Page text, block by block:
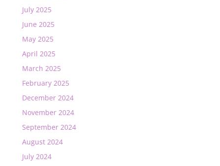
July 2025
June 2025
May 2025
April 2025
March 2025
February 2025
December 2024
November 2024
September 2024
August 2024
July 2024